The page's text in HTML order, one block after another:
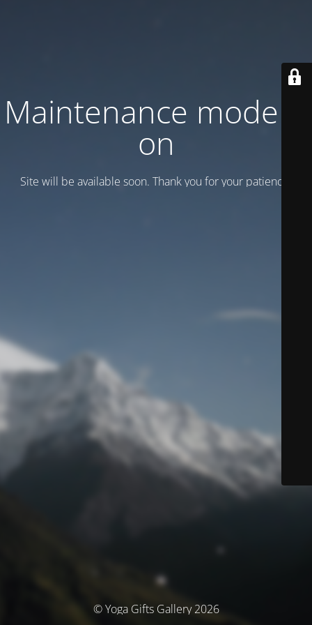
Maintenance mode is
on
Site will be available soon. Thank you for your patience!
© Yoga Gifts Gallery 2026